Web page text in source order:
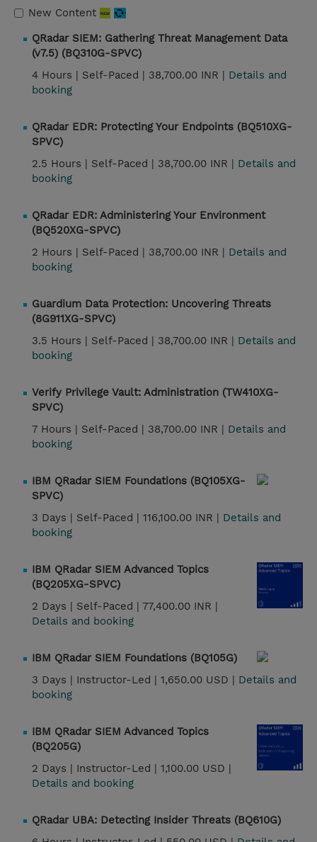
New Content
QRadar SIEM: Gathering Threat Management Data
(v7.5) (BQ310G-SPVC)
4 Hours | Self-Paced | 38,700.00 INR | Details and
booking
QRadar EDR: Protecting Your Endpoints (BQ510XG-
SPVC)
2.5 Hours | Self-Paced | 38,700.00 INR | Details and
booking
QRadar EDR: Administering Your Environment
(BQ520XG-SPVC)
2 Hours | Self-Paced | 38,700.00 INR | Details and
booking
Guardium Data Protection: Uncovering Threats
(8G911XG-SPVC)
3.5 Hours | Self-Paced | 38,700.00 INR | Details and
booking
Verify Privilege Vault: Administration (TW410XG-
SPVC)
7 Hours | Self-Paced | 38,700.00 INR | Details and
booking
IBM QRadar SIEM Foundations (BQ105XG-
SPVC)
3 Days | Self-Paced | 116,100.00 INR | Details and
booking
IBM QRadar SIEM Advanced Topics
(BQ205XG-SPVC)
2 Days | Self-Paced | 77,400.00 INR |
Details and booking
IBM QRadar SIEM Foundations (BQ105G)
3 Days | Instructor-Led | 1,650.00 USD | Details and
booking
IBM QRadar SIEM Advanced Topics
(BQ205G)
2 Days | Instructor-Led | 1,100.00 USD |
Details and booking
QRadar UBA: Detecting Insider Threats (BQ610G)